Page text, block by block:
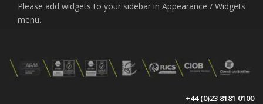
Please add widgets to your sidebar in Appearance / Widgets
menu.
+44 (0)23 8181 0100